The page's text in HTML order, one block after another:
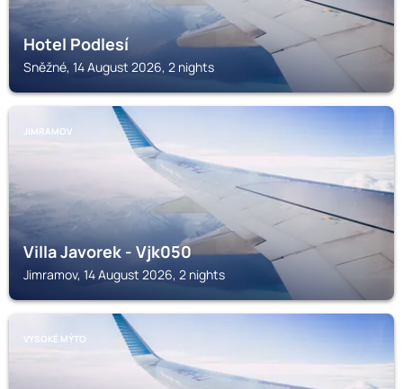
Hotel Podlesí
Sněžné, 14 August 2026, 2 nights
JIMRAMOV
Villa Javorek - Vjk050
Jimramov, 14 August 2026, 2 nights
VYSOKÉ MÝTO